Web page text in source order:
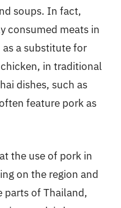
soups. In fact,
consumed meats in
a substitute for
in traditional
dishes, such as
feature pork as
the use of pork in
on the region and
of Thailand,